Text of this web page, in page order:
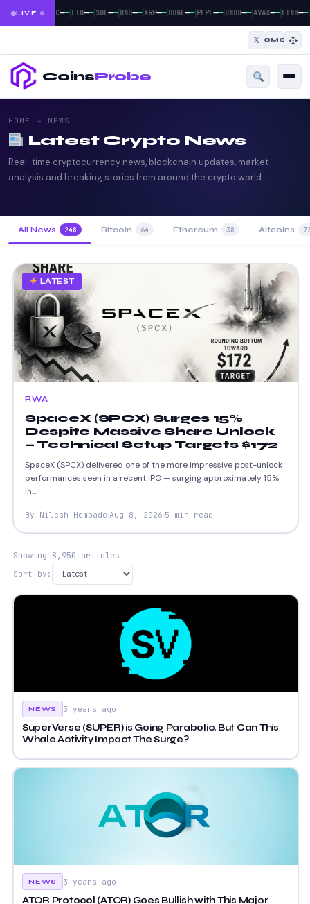
LIVE BTC——|ETH——|SOL——|BNB——|XRP——|DOGE——|PEPE——|ONDO——|AVAX——|LINK——|
𝕏 CMC
CoinsProbe
HOME → NEWS
Latest Crypto News
Real-time cryptocurrency news, blockchain updates, market
analysis and breaking stories from around the crypto world.
All News 248 Bitcoin 64 Ethereum 38 Altcoins
LATEST
RWA
SpaceX (SPCX) Surges 15%
Despite Massive Share Unlock
— Technical Setup Targets $172
SpaceX (SPCX) delivered one of the more impressive post-unlock
performances seen in a recent IPO — surging approximately 15%
in...
By Nilesh Hembade Aug 8, 2026 5 min read
Showing 8,950 articles
Sort by:
NEWS 3 years ago
SuperVerse (SUPER) is Going Parabolic, But Can This
Whale Activity Impact The Surge?
NEWS 3 years ago
ATOR Protocol (ATOR) Goes Bullish with This Major